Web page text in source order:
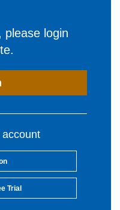
please login
Trial